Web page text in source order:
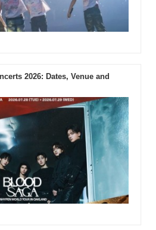
2026: Dates, Venue and